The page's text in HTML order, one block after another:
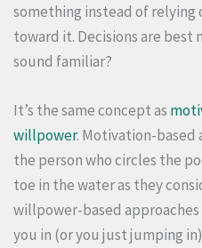
something instead of relying
toward it. Decisions are best
sound familiar?
It’s the same concept as
willpower. Motivation-based
the person who circles the
toe in the water as they
willpower-based
you in (or you just jumping